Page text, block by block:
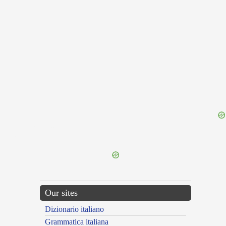
Our sites
Dizionario italiano
Grammatica italiana